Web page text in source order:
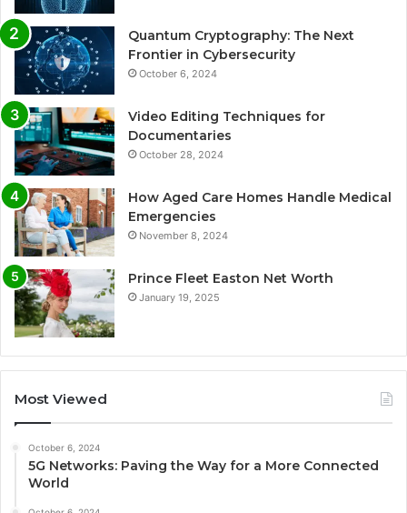
Quantum Cryptography: The Next
Frontier in Cybersecurity
October 6, 2024
Video Editing Techniques for
Documentaries
October 28, 2024
How Aged Care Homes Handle Medical
Emergencies
November 8, 2024
Prince Fleet Easton Net Worth
January 19, 2025
Most Viewed
October 6, 2024
5G Networks: Paving the Way for a More Connected
World